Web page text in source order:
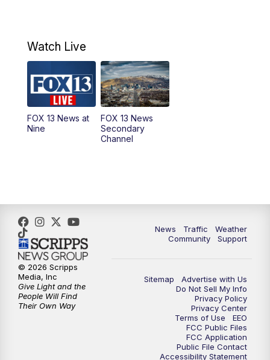
9:00AM
10:00AM Replay: Good Day Utah at 9 a.m.
11:00AM FOX 13 News at Eleven
12:00PM Replay: FOX 13 News at Eleven
9:00PM FOX 13 News at Nine
10:00PM
Watch Live
FOX 13 News at
Nine
FOX 13 News
Secondary
Channel
News Traffic
Weather
Community
Support
Sitemap
Advertise with Us
Do Not Sell My Info
Privacy Policy
Privacy Center
Terms of Use
EEO
FCC Public Files
FCC Application
Public File Contact
Accessibility Statement
© 2026 Scripps
Media, Inc
Give Light and the
People Will Find
Their Own Way